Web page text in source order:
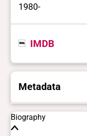
1980-
IMDB
Metadata
These are the
Biography